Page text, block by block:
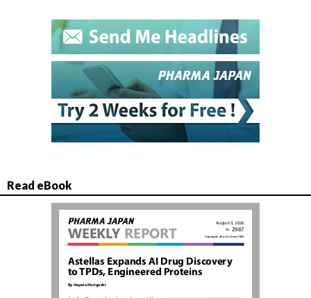
Read eBook